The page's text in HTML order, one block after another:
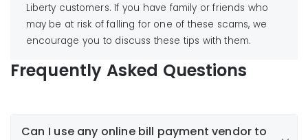
Liberty customers. If you have family or friends who
may be at risk of falling for one of these scams, we
encourage you to discuss these tips with them.
Frequently Asked Questions
Can I use any online bill payment vendor to